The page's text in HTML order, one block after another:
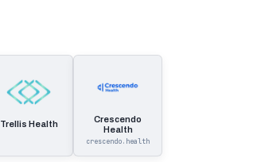
Trellis Health
Crescendo
Health
crescendo.health